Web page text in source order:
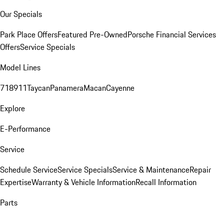
Our Specials
Park Place OffersFeatured Pre-OwnedPorsche Financial Services
OffersService Specials
Model Lines
718911TaycanPanameraMacanCayenne
Explore
E-Performance
Service
Schedule ServiceService SpecialsService & MaintenanceRepair
ExpertiseWarranty & Vehicle InformationRecall Information
Parts